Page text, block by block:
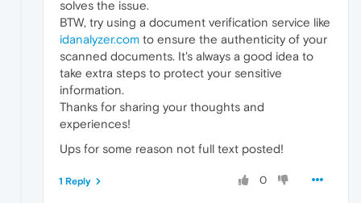
solves the issue.
BTW, try using a document verification service like
idanalyzer.com to ensure the authenticity of your
scanned documents. It's always a good idea to
take extra steps to protect your sensitive
information.
Thanks for sharing your thoughts and
experiences!
Ups for some reason not full text posted!
0
1 Reply